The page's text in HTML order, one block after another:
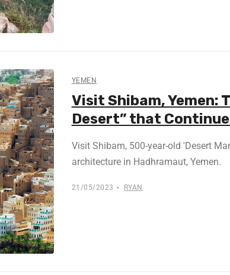
YEMEN
Visit Shibam, Yemen:
Desert” that
Visit Shibam, 500-year-old 'Desert
architecture in Hadhramaut, Yemen.
21/05/2023 RYAN